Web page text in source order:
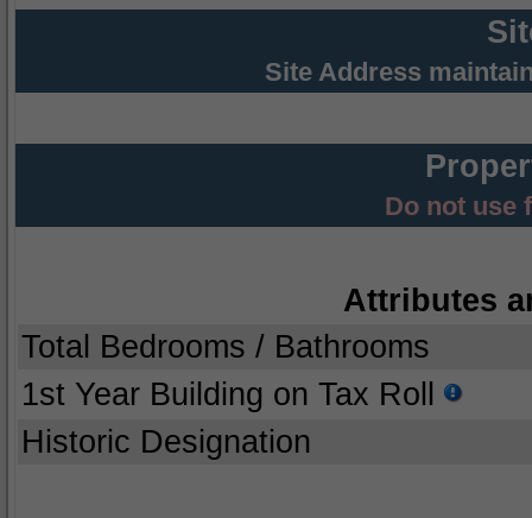
Site Address
Do not use
Attributes
Total Bedrooms / Bathrooms
1st Year Building on Tax Roll
Historic Designation